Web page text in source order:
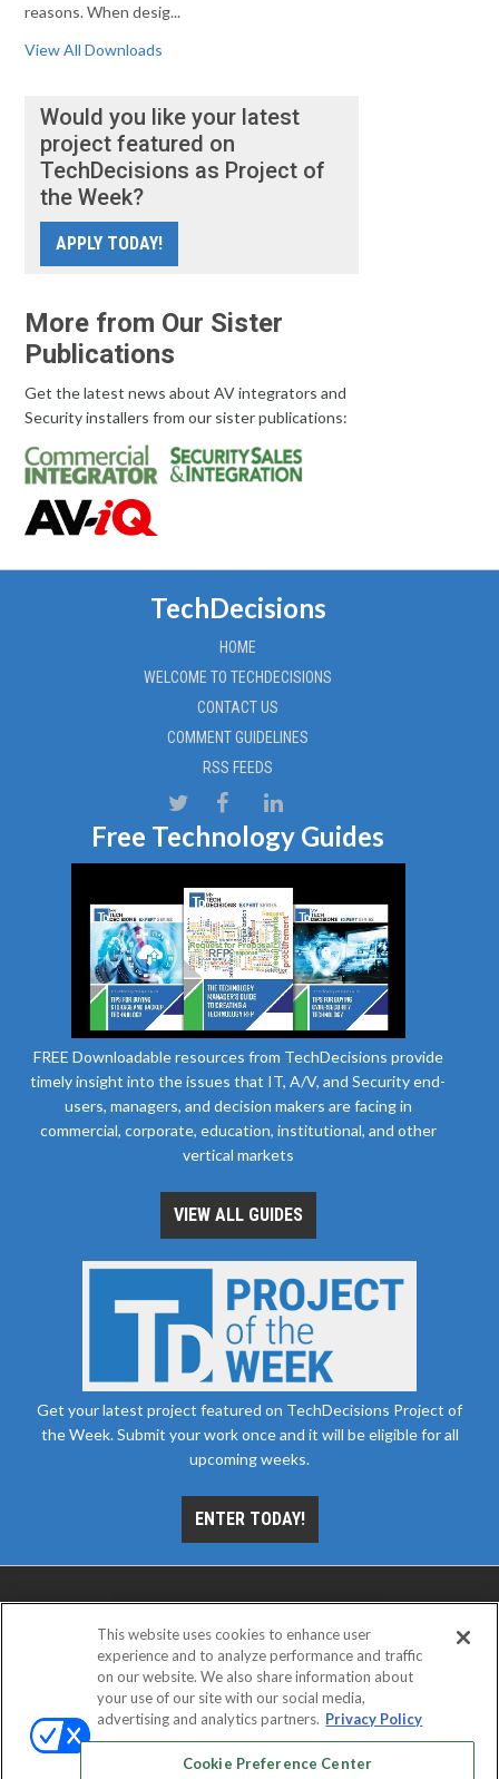
reasons. When desig...
View All Downloads
Would you like your latest
project featured on
TechDecisions as Project of
the Week?
APPLY TODAY!
More from Our Sister
Publications
Get the latest news about AV integrators and
Security installers from our sister publications:
TechDecisions
HOME
WELCOME TO TECHDECISIONS
CONTACT US
COMMENT GUIDELINES
RSS FEEDS
Free Technology Guides
FREE Downloadable resources from TechDecisions provide
timely insight into the issues that IT, A/V, and Security end-
users, managers, and decision makers are facing in
commercial, corporate, education, institutional, and other
vertical markets
VIEW ALL GUIDES
Get your latest project featured on TechDecisions Project of
the Week. Submit your work once and it will be eligible for all
upcoming weeks.
ENTER TODAY!
ABOUT CAREERS AUTHORIZED SERVICE
EVENT STANDARDS OF CONDUCT
This website uses cookies to enhance user
experience and to analyze performance and traffic
on our website. We also share information about
your use of our site with our social media,
advertising and analytics partners. Privacy Policy
Cookie Preference Center